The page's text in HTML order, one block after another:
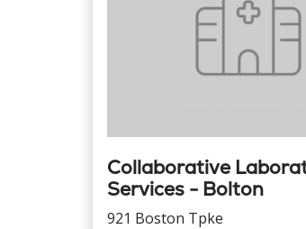
Collaborative
Services - Bolton
921 Boston Tpke